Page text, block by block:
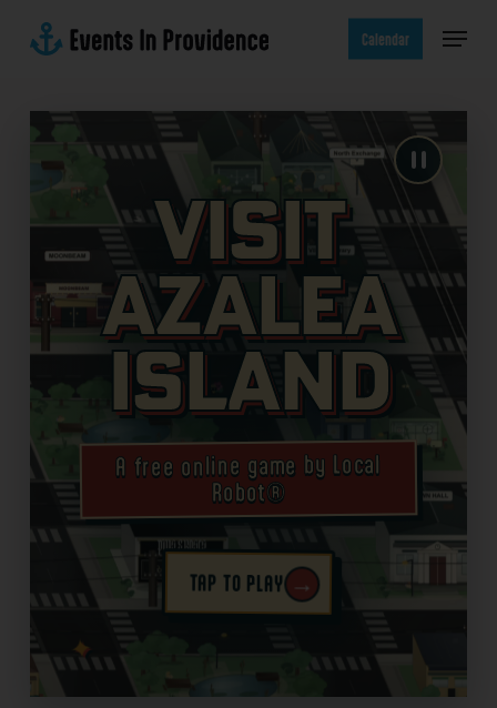
Calendar Menu
Visit
Azalea
Island
A free online game by Local
Robot®
TAP TO PLAY →
✦